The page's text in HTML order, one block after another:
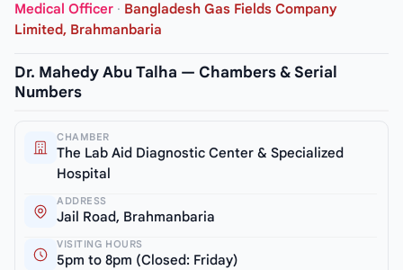
Medical Officer · Bangladesh Gas Fields Company
Limited, Brahmanbaria
Dr. Mahedy Abu Talha — Chambers & Serial
Numbers
CHAMBER
The Lab Aid Diagnostic Center & Specialized
Hospital
ADDRESS
Jail Road, Brahmanbaria
VISITING HOURS
5pm to 8pm (Closed: Friday)